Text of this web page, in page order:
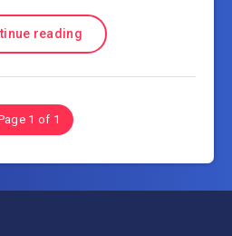
reading
1 of 1